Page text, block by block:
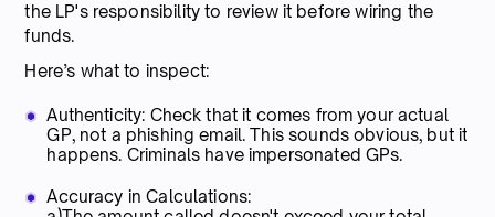
the LP's responsibility to review it before wiring the
funds.
Here’s what to inspect:
Authenticity: Check that it comes from your actual
GP, not a phishing email. This sounds obvious, but it
happens. Criminals have impersonated GPs.
Accuracy in Calculations: